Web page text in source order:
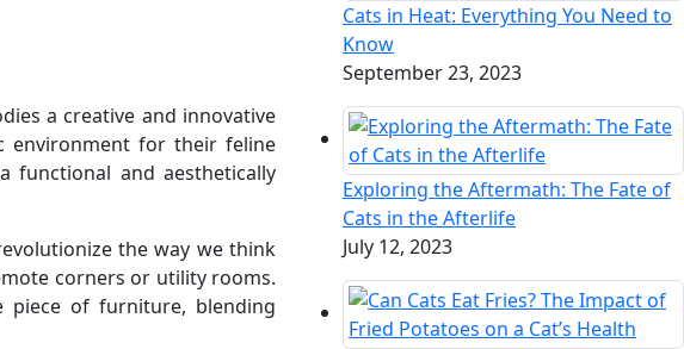
a creative and innovative
environment for their feline
functional and aesthetically
the way we think
corners or utility rooms.
piece of furniture, blending
Cats in Heat: Everything You Need to
Know
September 23, 2023
Exploring the Aftermath: The Fate of
Cats in the Afterlife
July 12, 2023